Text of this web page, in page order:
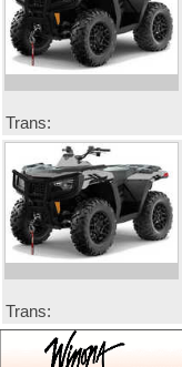
Trans:
Trans: